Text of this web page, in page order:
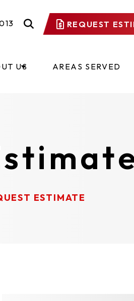
REQUEST
US AREAS SERVED
ESTIMATE